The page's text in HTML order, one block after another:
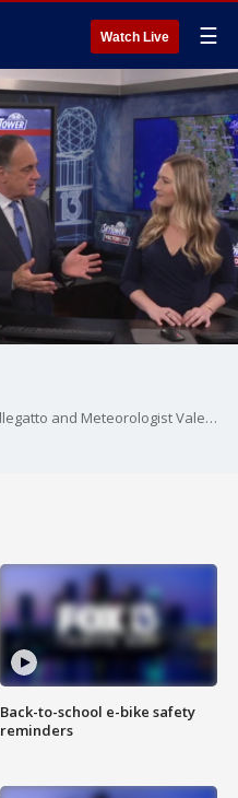
Watch Live ☰
FOX 13 Chief Meteorologist Paul Dellegatto and Meteorologist Valerie Mills talk about the 2026 hurricane season.
Back-to-school e-bike safety
reminders